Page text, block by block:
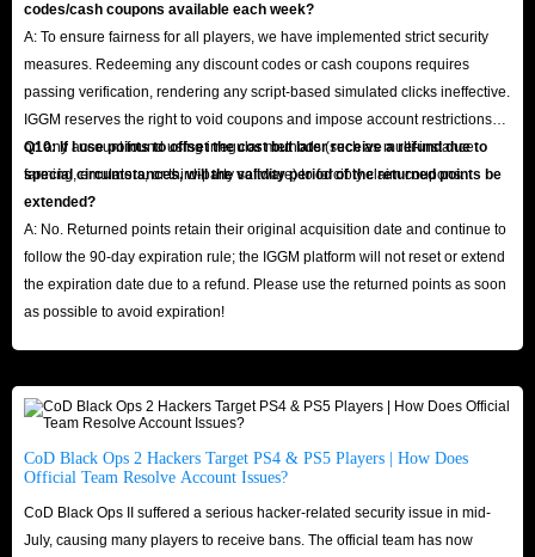
codes/cash coupons available each week?
A: To ensure fairness for all players, we have implemented strict security
measures. Redeeming any discount codes or cash coupons requires
passing verification, rendering any script-based simulated clicks ineffective.
IGGM reserves the right to void coupons and impose account restrictions
on any account found using irregular methods (such as multi-instance
farming, emulators, or third-party software) to forcibly claim coupons.
Q10: If I use points to offset the cost but later receive a refund due to
special circumstances, will the validity period of the returned points be
extended?
A: No. Returned points retain their original acquisition date and continue to
follow the 90-day expiration rule; the IGGM platform will not reset or extend
the expiration date due to a refund. Please use the returned points as soon
as possible to avoid expiration!
CoD Black Ops 2 Hackers Target PS4 & PS5 Players | How Does
Official Team Resolve Account Issues?
CoD Black Ops II suffered a serious hacker-related security issue in mid-
July, causing many players to receive bans. The official team has now